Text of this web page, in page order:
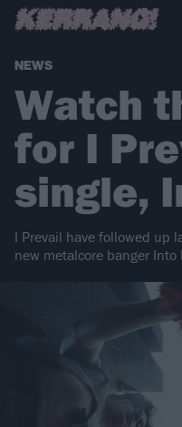
NEWS
Watch
for I
single,
I Prevail have followed up
new metalcore banger